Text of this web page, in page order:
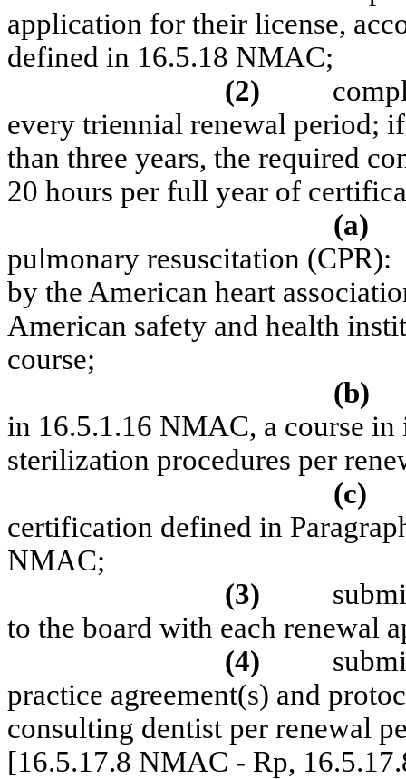
application for their license,
defined in 16.5.18 NMAC;
(2)
every triennial renewal period;
than three years, the required
20 hours per full year of
(a)
pulmonary resuscitation (CPR):
by the American heart
American safety and health
course;
(b)
in 16.5.1.16 NMAC, a course
sterilization procedures per
(c)
certification defined in
NMAC;
(3)
to the board with each renewal
(4)
practice agreement(s) and
consulting dentist per renewal
[16.5.17.8 NMAC - Rp,